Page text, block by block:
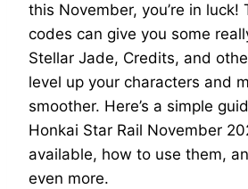
this November, you’re in luck!
codes can give you some
Stellar Jade, Credits, and
level up your characters and
smoother. Here’s a simple
Honkai Star Rail November
available, how to use them,
even more.